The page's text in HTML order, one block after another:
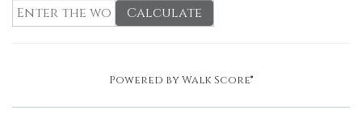
Calculate
Powered byWalk Score®